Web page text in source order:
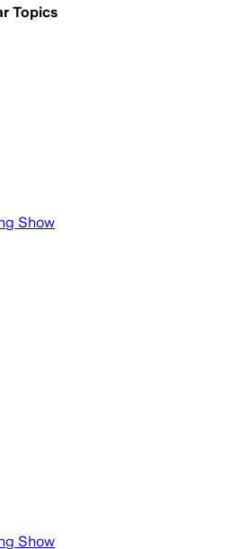
Topics
Show
Show